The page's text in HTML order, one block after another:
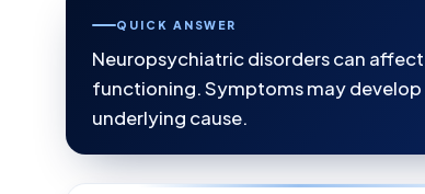
QUICK ANSWER
Neuropsychiatric disorders can
functioning. Symptoms may
underlying cause.